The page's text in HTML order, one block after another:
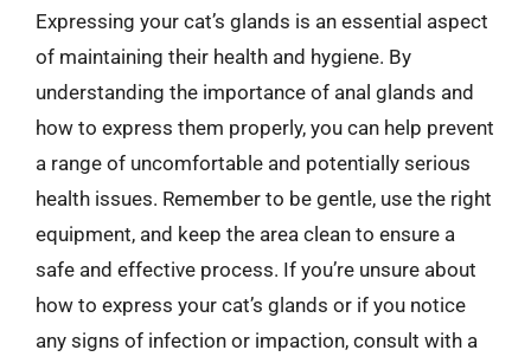
Expressing your cat’s glands is an essential aspect
of maintaining their health and hygiene. By
understanding the importance of anal glands and
how to express them properly, you can help prevent
a range of uncomfortable and potentially serious
health issues. Remember to be gentle, use the right
equipment, and keep the area clean to ensure a
safe and effective process. If you’re unsure about
how to express your cat’s glands or if you notice
any signs of infection or impaction, consult with a